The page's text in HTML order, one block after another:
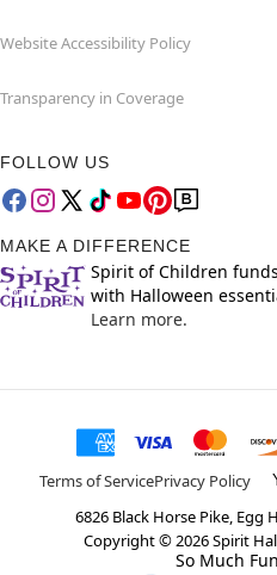
Website Accessibility Policy
Transparency in Coverage
FOLLOW US
MAKE A DIFFERENCE
Spirit of Children
with Halloween
Learn more.
Terms of ServicePrivacy Policy
6826 Black Horse Pike, Egg
Copyright ©2026Spirit
So Much